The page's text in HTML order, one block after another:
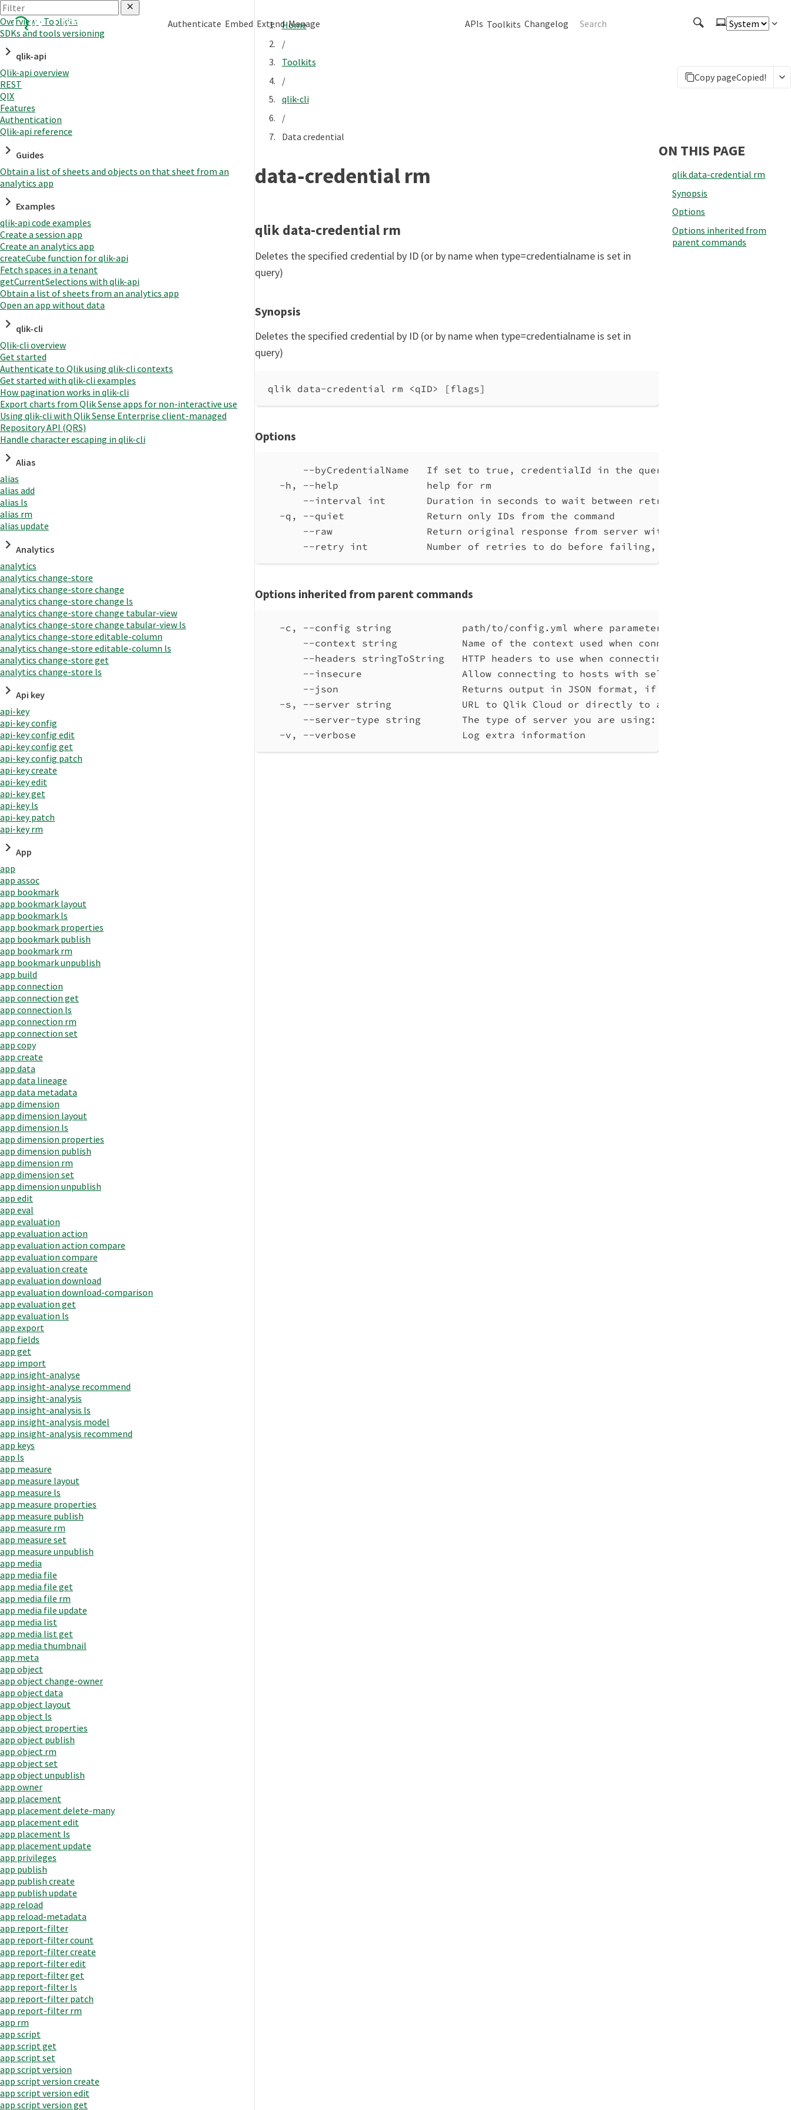
Authenticate Embed Extend Manage APIs Toolkits Changelog
Overview - Toolkits
SDKs and tools versioning
qlik-api
Qlik-api overview
REST
QIX
Features
Authentication
Qlik-api reference
Guides
Obtain a list of sheets and objects on that sheet from an
analytics app
Examples
qlik-api code examples
Create a session app
Create an analytics app
createCube function for qlik-api
Fetch spaces in a tenant
getCurrentSelections with qlik-api
Obtain a list of sheets from an analytics app
Open an app without data
qlik-cli
Qlik-cli overview
Get started
Authenticate to Qlik using qlik-cli contexts
Get started with qlik-cli examples
How pagination works in qlik-cli
Export charts from Qlik Sense apps for non-interactive use
Using qlik-cli with Qlik Sense Enterprise client-managed
Repository API (QRS)
Handle character escaping in qlik-cli
Alias
alias
alias add
alias ls
alias rm
alias update
Analytics
analytics
analytics change-store
analytics change-store change
analytics change-store change ls
analytics change-store change tabular-view
analytics change-store change tabular-view ls
analytics change-store editable-column
analytics change-store editable-column ls
analytics change-store get
analytics change-store ls
Api key
api-key
api-key config
api-key config edit
api-key config get
api-key config patch
api-key create
api-key edit
api-key get
api-key ls
api-key patch
api-key rm
App
app
app assoc
app bookmark
app bookmark layout
app bookmark ls
app bookmark properties
app bookmark publish
app bookmark rm
app bookmark unpublish
app build
app connection
app connection get
app connection ls
app connection rm
app connection set
app copy
app create
app data
app data lineage
app data metadata
app dimension
app dimension layout
app dimension ls
app dimension properties
app dimension publish
app dimension rm
app dimension set
app dimension unpublish
app edit
app eval
app evaluation
app evaluation action
app evaluation action compare
app evaluation compare
app evaluation create
app evaluation download
app evaluation download-comparison
app evaluation get
app evaluation ls
app export
app fields
app get
app import
app insight-analyse
app insight-analyse recommend
app insight-analysis
app insight-analysis ls
app insight-analysis model
app insight-analysis recommend
app keys
app ls
app measure
app measure layout
app measure ls
app measure properties
app measure publish
app measure rm
app measure set
app measure unpublish
app media
app media file
app media file get
app media file rm
app media file update
app media list
app media list get
app media thumbnail
app meta
app object
app object change-owner
app object data
app object layout
app object ls
app object properties
app object publish
app object rm
app object set
app object unpublish
app owner
app placement
app placement delete-many
app placement edit
app placement ls
app placement update
app privileges
app publish
app publish create
app publish update
app reload
app reload-metadata
app report-filter
app report-filter count
app report-filter create
app report-filter edit
app report-filter get
app report-filter ls
app report-filter patch
app report-filter rm
app rm
app script
app script get
app script set
app script version
app script version create
app script version edit
app script version get
Home
/
Toolkits
/
qlik-cli
/
Data credential
data-credential rm
qlik data-credential rm
Deletes the specified credential by ID (or by name when type=credentialname is set in
query)
Synopsis
Deletes the specified credential by ID (or by name when type=credentialname is set in
query)
qlik data-credential rm <qID> [flags]
Options
--byCredentialName   If set to true, credentialId in the query will be interpreted
-h, --help               help for rm
--interval int       Duration in seconds to wait between retries, at least 1
-q, --quiet              Return only IDs from the command
--raw                Return original response from server without any processing
--retry int          Number of retries to do before failing, max 10
Options inherited from parent commands
-c, --config string            path/to/config.yml where parameters can be set instead of
--context string           Name of the context used when connecting to Qlik
--headers stringToString   HTTP headers to use when connecting to Qlik
--insecure                 Allow connecting to hosts with self-signed certificates
--json                     Returns output in JSON format, if possible. Disables
-s, --server string            URL to Qlik Cloud or directly to a Qlik Associative
--server-type string       The type of server you are using: cloud, Windows
-v, --verbose                  Log extra information
Copy pageCopied!
ON THIS PAGE
qlik data-credential rm
Synopsis
Options
Options inherited from
parent commands